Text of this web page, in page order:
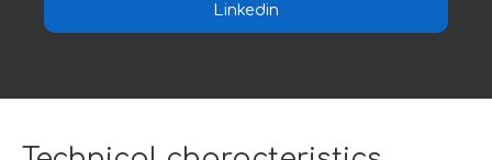
Linkedin